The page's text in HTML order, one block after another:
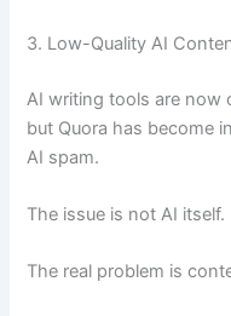
3. Low-Quality AI
AI writing tools are now
but Quora has become
AI spam.
The issue is not AI itself.
The real problem is